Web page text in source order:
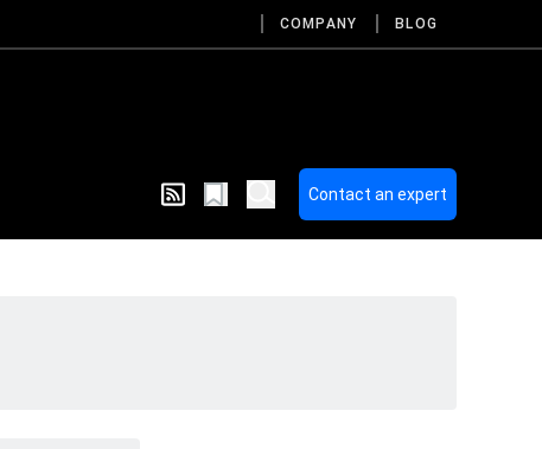
COMPANY BLOG
Contact an expert